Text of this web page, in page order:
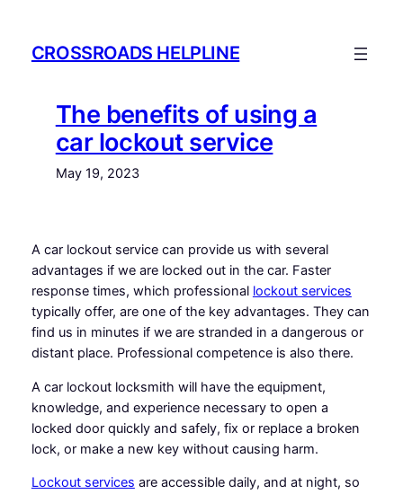
contentCROSSROADS HELPLINE
The benefits of using a
car lockout service
May 19, 2023
A car lockout service can provide us with several
advantages if we are locked out in the car. Faster
response times, which professional lockout services
typically offer, are one of the key advantages. They can
find us in minutes if we are stranded in a dangerous or
distant place. Professional competence is also there.
A car lockout locksmith will have the equipment,
knowledge, and experience necessary to open a
locked door quickly and safely, fix or replace a broken
lock, or make a new key without causing harm.
Lockout services are accessible daily, and at night, so